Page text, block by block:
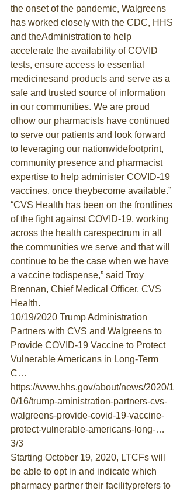
the onset of the pandemic, Walgreens
has worked closely with the CDC, HHS
and theAdministration to help
accelerate the availability of COVID
tests, ensure access to essential
medicinesand products and serve as a
safe and trusted source of information
in our communities. We are proud
ofhow our pharmacists have continued
to serve our patients and look forward
to leveraging our nationwidefootprint,
community presence and pharmacist
expertise to help administer COVID-19
vaccines, once theybecome available.”
“CVS Health has been on the frontlines
of the fight against COVID-19, working
across the health carespectrum in all
the communities we serve and that will
continue to be the case when we have
a vaccine todispense,” said Troy
Brennan, Chief Medical Officer, CVS
Health.
10/19/2020 Trump Administration
Partners with CVS and Walgreens to
Provide COVID-19 Vaccine to Protect
Vulnerable Americans in Long-Term
C…
https://www.hhs.gov/about/news/2020/1
0/16/trump-aministration-partners-cvs-
walgreens-provide-covid-19-vaccine-
protect-vulnerable-americans-long-…
3/3
Starting October 19, 2020, LTCFs will
be able to opt in and indicate which
pharmacy partner their facilityprefers to